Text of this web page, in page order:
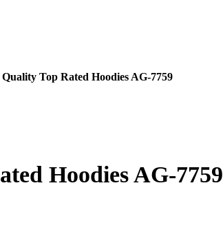
Top Rated Hoodies AG-7759
Hoodies AG-7759